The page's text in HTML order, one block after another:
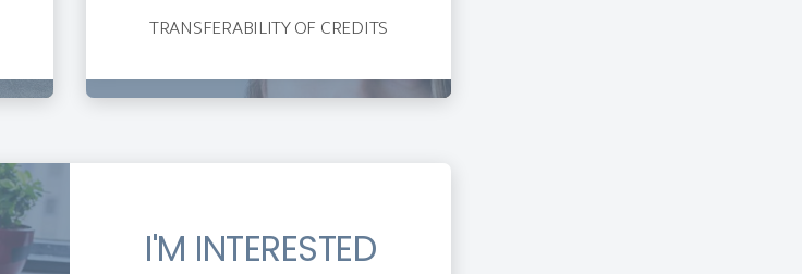
TRANSFERABILITY OF CREDITS
I'M INTERESTED